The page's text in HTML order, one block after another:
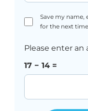
Save my name,
for the next
Please enter an
17 − 14 =